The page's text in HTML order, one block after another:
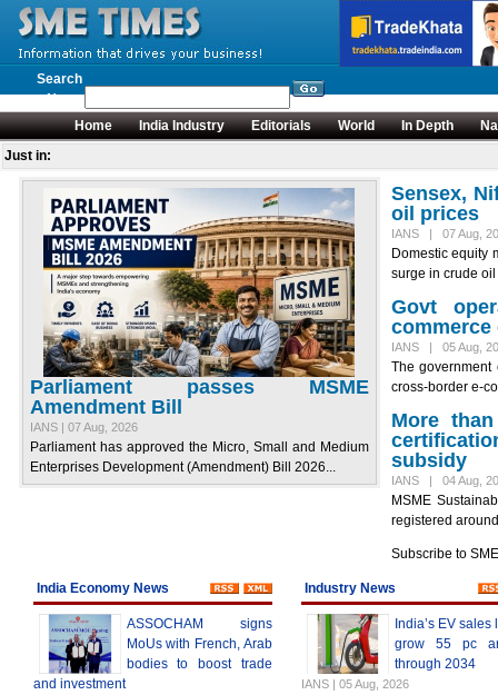
Search
News
Home
India Industry Editorials World In Depth
Just in:
Parliament passes MSME
Amendment Bill
IANS | 07 Aug, 2026
Parliament has approved the Micro, Small and Medium
Enterprises Development (Amendment) Bill 2026...
Sensex,
oil prices
IANS | 07 Aug,
Domestic equity
surge in crude oil
Govt
commerce
IANS | 05 Aug,
The government
cross-border e-
More
subsidy
IANS | 04 Aug,
MSME
registered
Subscribe to
India Economy News
ASSOCHAM signs
MoUs with French, Arab
bodies to boost trade
and investment
Industry News
India’s EV sales
grow 55 pc
through 2034
IANS | 05 Aug, 2026